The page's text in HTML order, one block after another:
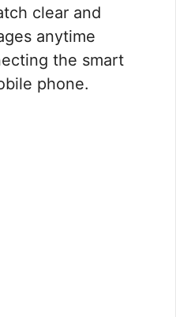
clear and
anytime
the smart
phone.